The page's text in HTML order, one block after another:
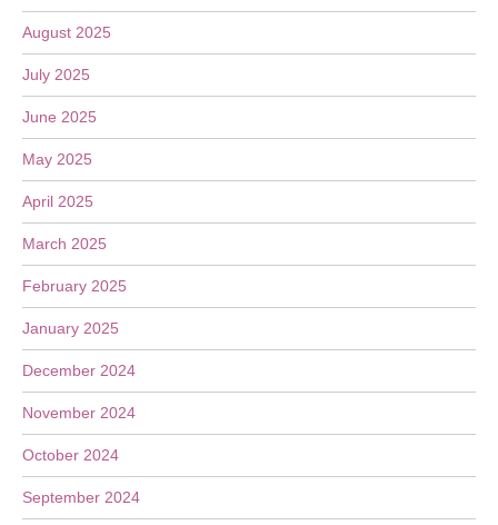
August 2025
July 2025
June 2025
May 2025
April 2025
March 2025
February 2025
January 2025
December 2024
November 2024
October 2024
September 2024